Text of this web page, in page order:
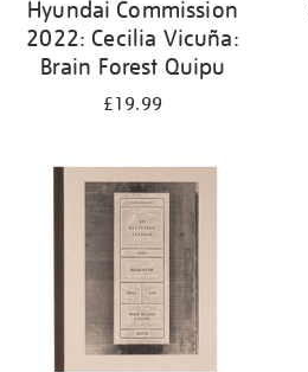
Hyundai Commission
2022: Cecilia Vicuña:
Brain Forest Quipu
£19.99